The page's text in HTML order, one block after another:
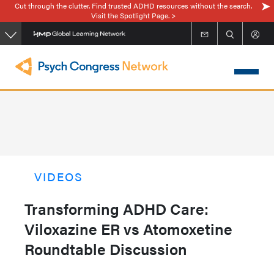
Skip
to
main
Cut through the clutter. Find trusted ADHD resources without the search.
Visit the Spotlight Page. >
VIDEOS
Transforming ADHD Care:
Viloxazine ER vs Atomoxetine
Roundtable Discussion